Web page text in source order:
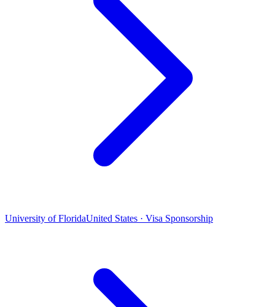
University of FloridaUnited States · Visa Sponsorship